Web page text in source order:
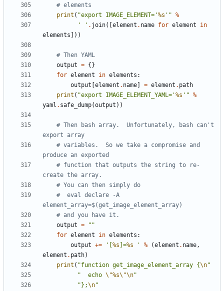
# elements
print ( "export IMAGE_ELEMENT='%s '" %
' ' . join([ element . name for element
in
elements ]))
# Then YAML
output = {}
for element in elements :
output element . name = element . path
print ( "export IMAGE_ELEMENT_YAML='%s '" %
yaml . safe_dump(output ))
# Then bash array.  Unfortunately, bash can't
export array
# variables.  So we take a compromise and
produce an exported
# function that outputs the string to re-
create the array.
# You can then simply do
#  eval declare -A
element_array=$(get_image_element_array)
# and you have it.
output =
""
for element in elements :
output += '[ %s ]=%s ' % (element . name,
element . path)
print ( "function get_image_element_array {\n"
"  echo \"%s\"\n"
"};\n"